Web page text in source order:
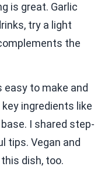
is great. Garlic
try a light
the
easy to make and
ingredients like
I shared step-
tips. Vegan and
dish, too.